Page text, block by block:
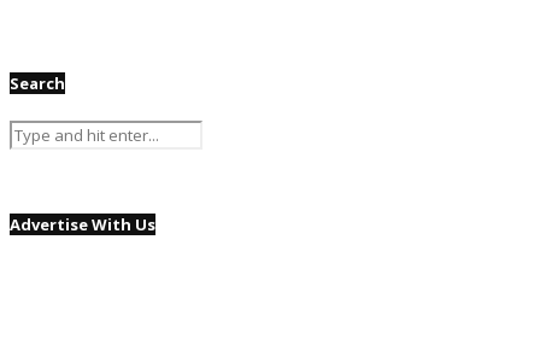
Search
Advertise With Us